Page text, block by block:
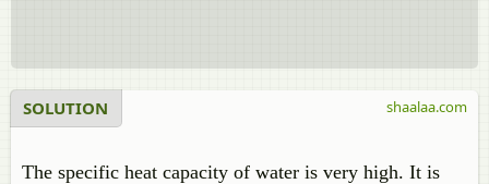
SOLUTION
The specific heat capacity of water is very high. It is
shaalaa.com